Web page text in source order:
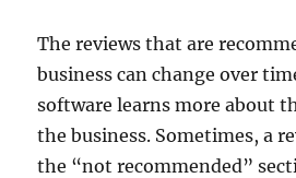
The reviews that are
business can change over
software learns more about
the business. Sometimes, a
the “not recommended”